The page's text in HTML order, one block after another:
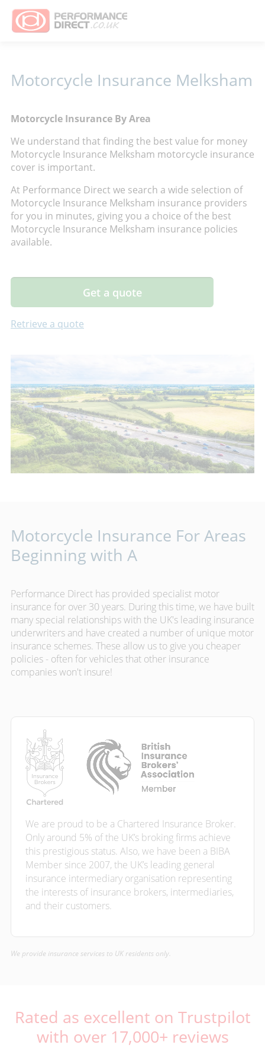
Motorcycle Insurance Melksham
Motorcycle Insurance By Area
We understand that finding the best value for money
Motorcycle Insurance Melksham motorcycle insurance
cover is important.
At Performance Direct we search a wide selection of
Motorcycle Insurance Melksham insurance providers
for you in minutes, giving you a choice of the best
Motorcycle Insurance Melksham insurance policies
available.
Get a quote
Retrieve a quote
Motorcycle Insurance For Areas
Beginning with A
Performance Direct has provided specialist motor
insurance for over 30 years. During this time, we have built
many special relationships with the UK's leading insurance
underwriters and have created a number of unique motor
insurance schemes. These allow us to give you cheaper
policies - often for vehicles that other insurance
companies won't insure!
We are proud to be a Chartered Insurance Broker.
Only around 5% of the UK’s broking firms achieve
this prestigious status. Also, we have been a BIBA
Member since 2007, the UK’s leading general
insurance intermediary organisation representing
the interests of insurance brokers, intermediaries,
and their customers.
We provide insurance services to UK residents only.
Rated as excellent on Trustpilot
with over 17,000+ reviews